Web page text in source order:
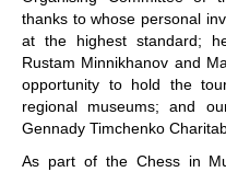
thanks to whose personal
at the highest standard;
Rustam Minnikhanov and
opportunity to hold the
regional museums; and
Gennady Timchenko
As part of the Chess in